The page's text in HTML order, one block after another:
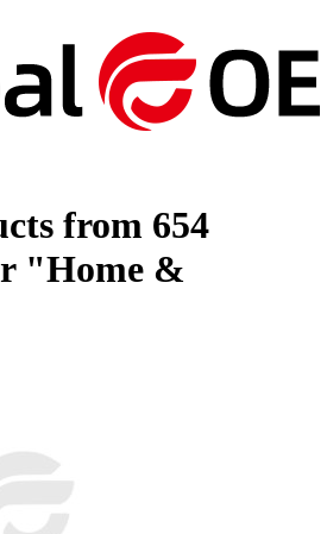
from 654
"Home &